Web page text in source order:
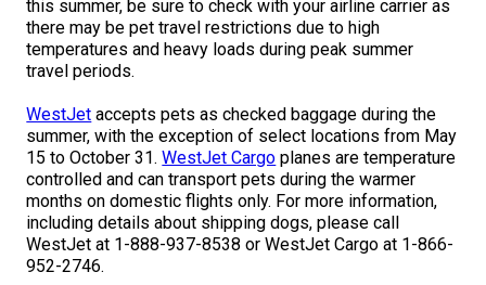
Herding Dogs
Appenzeller Sennenhunde
Australian Cattle Dog
Australian Kelpie
Australian Shepherd
Hounds
Afghan Hound
Azawakh
Basenji
Non-Sporting Dogs
American Eskimo Dog (Miniature)
American Eskimo Dog (Standard)
Sporting Dogs
Barbet
Terriers
I Want to Become An Evaluator!
Resources For Evaluators & Clubs
Hosting a CGN Test
Nutrition
Health
Grooming
Lost Your Dog
Educational Information
What's New?
FAQ
DNA Profiling
Integrated Breed Health Program
Breeder Education
Breeder Community Support
Breed Health Strategies
Educational Resources
Rules of Eligibility
Group 1 - Sporting Dogs
Trupanion Breeder Support Program
CKC National Championship Dog Show
Overview of Events
Agility
Beagle Field Trials
Canine Good Neighbour Program
Events Calendar
CanuckDogs.com
Find A Judge
Advocacy
CKC Government Relations and Resources
Advocacy Blogs
Signs of an Accountable Breeder
Policy Statements
Advocacy News
Forms
Join CKC
Affiliates
Royal Canin
Canadian Kennel Gazette
M9C 5K6
Monday - Friday
9:00 a.m. - 5:00 p.m. EST
Membership Plus Toll Free
1-855-880-6237
Order Desk
orderdesk@ckc.ca
this summer, be sure to check with your airline carrier as
there may be pet travel restrictions due to high
temperatures and heavy loads during peak summer
travel periods.
WestJet accepts pets as checked baggage during the
summer, with the exception of select locations from May
15 to October 31.WestJet Cargo planes are temperature
controlled and can transport pets during the warmer
months on domestic flights only. For more information,
including details about shipping dogs, please call
WestJet at 1-888-937-8538 or WestJet Cargo at 1-866-
952-2746.